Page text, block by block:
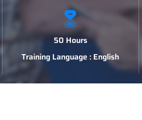
50 Hours
Training Language : English